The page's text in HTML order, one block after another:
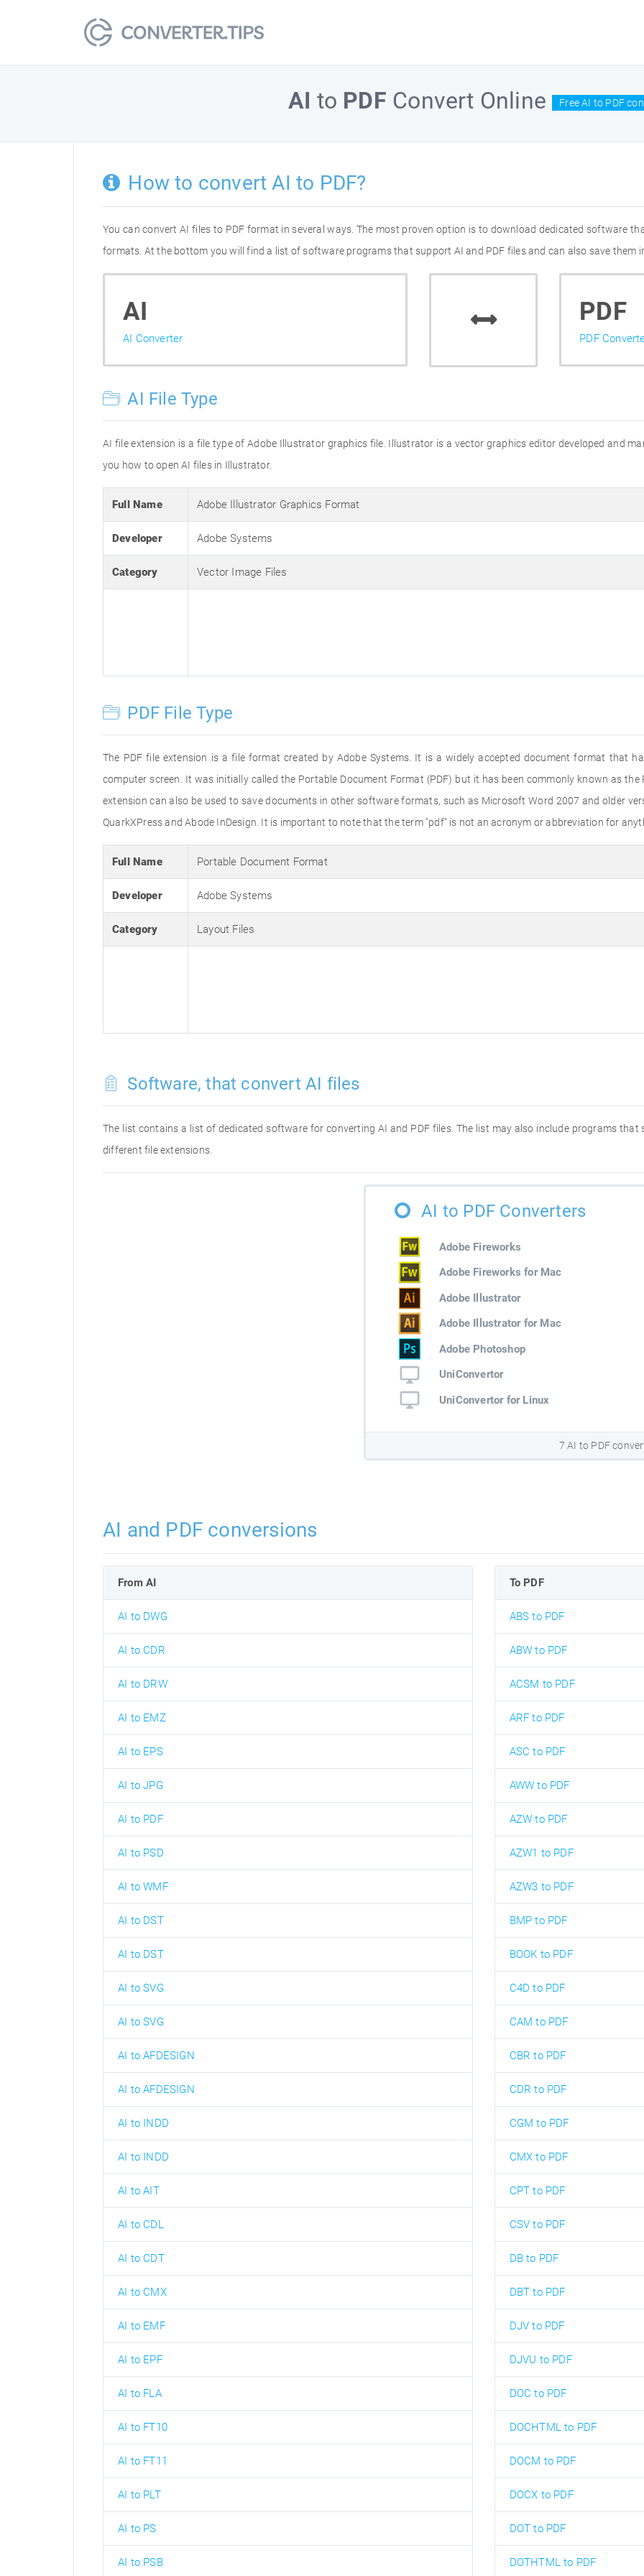
AI to PDF Convert Online Free AI to PDF
How to convert AI to PDF?
You can convert AI files to PDF format in several ways. The most proven option is to download dedicated software
formats. At the bottom you will find a list of software programs that support AI and PDF files and can also save them
AI
AI Converter
PDF
PDF
AI File Type
AI file extension is a file type of Adobe Illustrator graphics file. Illustrator is a vector graphics editor developed and
you how to open AI files in Illustrator.
Full Name Adobe Illustrator Graphics Format
Developer Adobe Systems
Category Vector Image Files
PDF File Type
The PDF file extension is a file format created by Adobe Systems. It is a widely accepted document format that
computer screen. It was initially called the Portable Document Format (PDF) but it has been commonly known as the
extension can also be used to save documents in other software formats, such as Microsoft Word 2007 and older
QuarkXPress and Abode InDesign. It is important to note that the term "pdf" is not an acronym or abbreviation for
Full Name Portable Document Format
Developer Adobe Systems
Category Layout Files
Software, that convert AI files
The list contains a list of dedicated software for converting AI and PDF files. The list may also include programs
different file extensions.
AI to PDF Converters
Adobe Fireworks
Adobe Fireworks for Mac
Adobe Illustrator
Adobe Illustrator for Mac
Adobe Photoshop
UniConvertor
UniConvertor for Linux
7 AI to PDF
AI and PDF conversions
From AI
AI to DWG
AI to CDR
AI to DRW
AI to EMZ
AI to EPS
AI to JPG
AI to PDF
AI to PSD
AI to WMF
AI to DST
AI to DST
AI to SVG
AI to SVG
AI to AFDESIGN
AI to AFDESIGN
AI to INDD
AI to INDD
AI to AIT
AI to CDL
AI to CDT
AI to CMX
AI to EMF
AI to EPF
AI to FLA
AI to FT10
AI to FT11
AI to PLT
AI to PS
AI to PSB
To PDF
ABS to PDF
ABW to PDF
ACSM to PDF
ARF to PDF
ASC to PDF
AWW to PDF
AZW to PDF
AZW1 to PDF
AZW3 to PDF
BMP to PDF
BOOK to PDF
C4D to PDF
CAM to PDF
CBR to PDF
CDR to PDF
CGM to PDF
CMX to PDF
CPT to PDF
CSV to PDF
DB to PDF
DBT to PDF
DJV to PDF
DJVU to PDF
DOC to PDF
DOCHTML to PDF
DOCM to PDF
DOCX to PDF
DOT to PDF
DOTHTML to PDF